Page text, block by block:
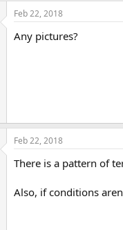
Feb 22, 2018
Any pictures?
Feb 22, 2018
There is a pattern of
Also, if conditions